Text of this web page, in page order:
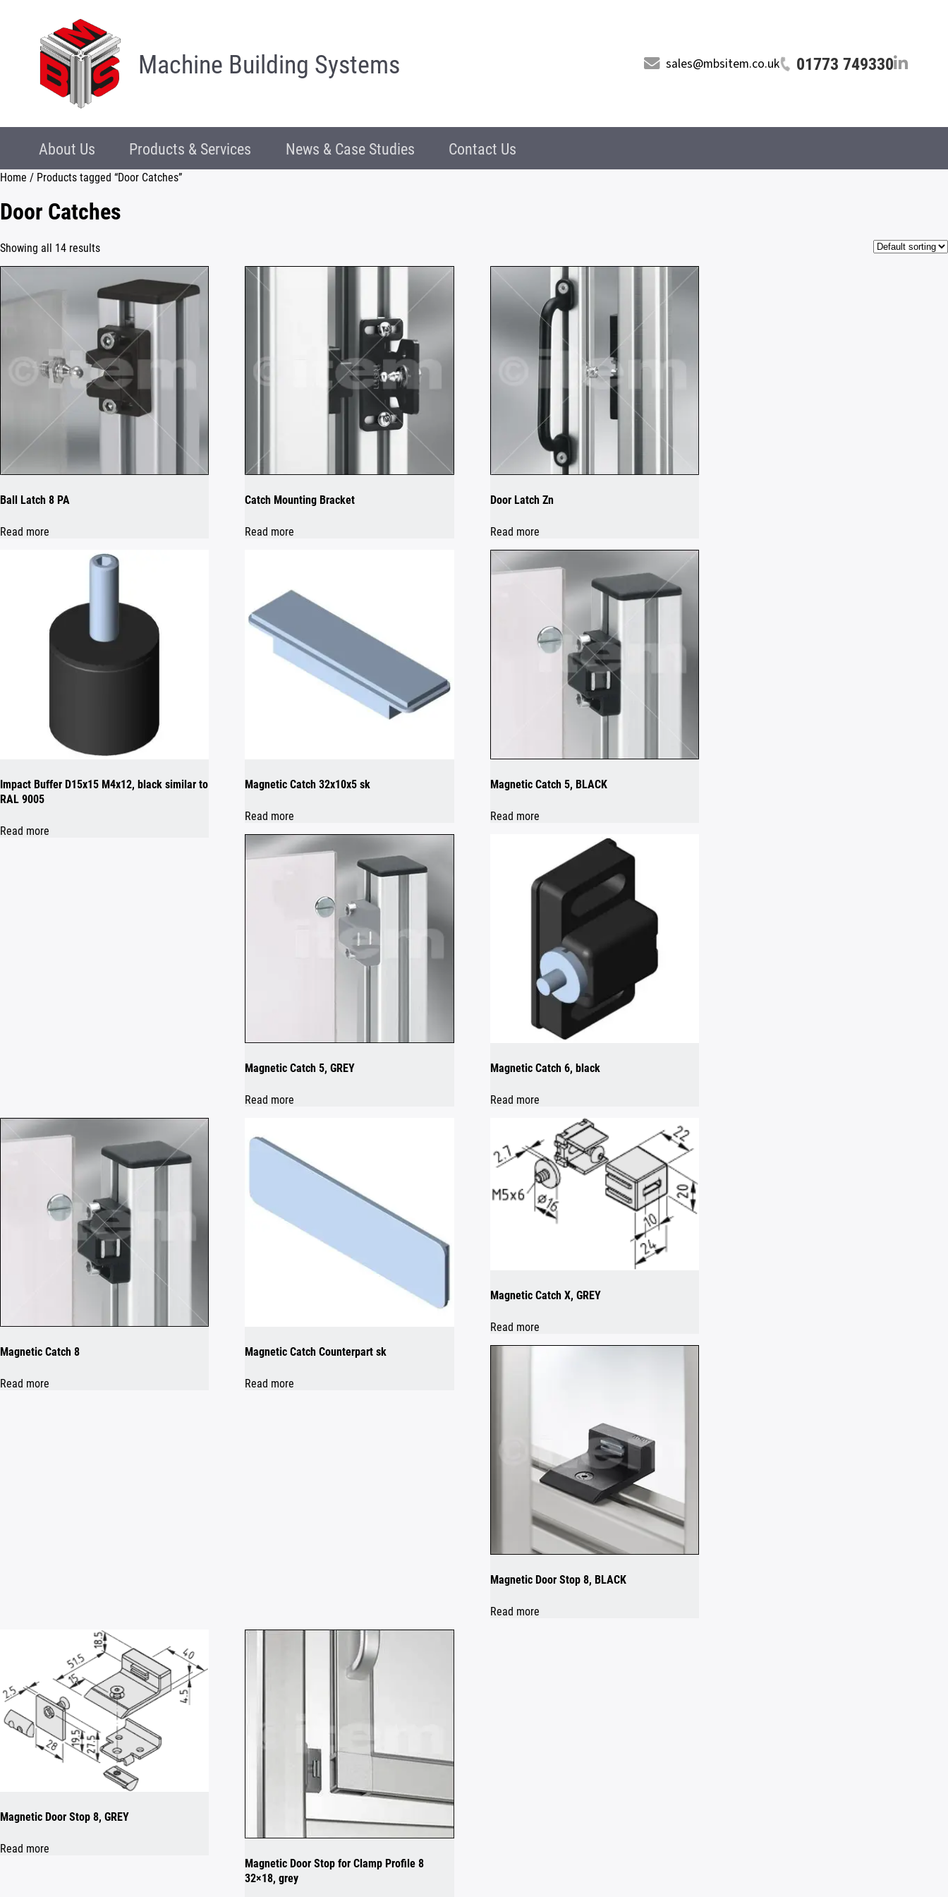
Machine Building Systems sales@mbsitem.co.uk 01773 749330
About Us Products & Services News & Case Studies Contact Us
Home / Products tagged “Door Catches”
Door Catches
Showing all 14 results
Ball Latch 8 PA
Read more
Catch Mounting Bracket
Read more
Door Latch Zn
Read more
Impact Buffer D15x15 M4x12, black similar to
RAL 9005
Read more
Magnetic Catch 32x10x5 sk
Read more
Magnetic Catch 5, BLACK
Read more
Magnetic Catch 5, GREY
Read more
Magnetic Catch 6, black
Read more
Magnetic Catch 8
Read more
Magnetic Catch Counterpart sk
Read more
Magnetic Catch X, GREY
Read more
Magnetic Door Stop 8, BLACK
Read more
Magnetic Door Stop 8, GREY
Read more
Magnetic Door Stop for Clamp Profile 8
32×18, grey